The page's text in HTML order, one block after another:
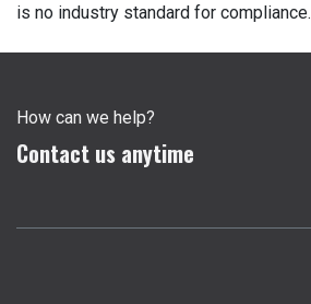
is no industry standard for compliance.
How can we help?
Contact us anytime